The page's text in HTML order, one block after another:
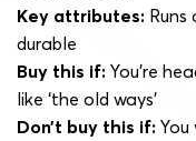
Key attributes:
durable
Buy this if: You’re
like ‘the old ways’
Don’t buy this if: